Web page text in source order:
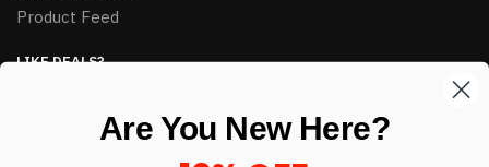
Product Feed
LIKE DEALS?
Are You New Here?